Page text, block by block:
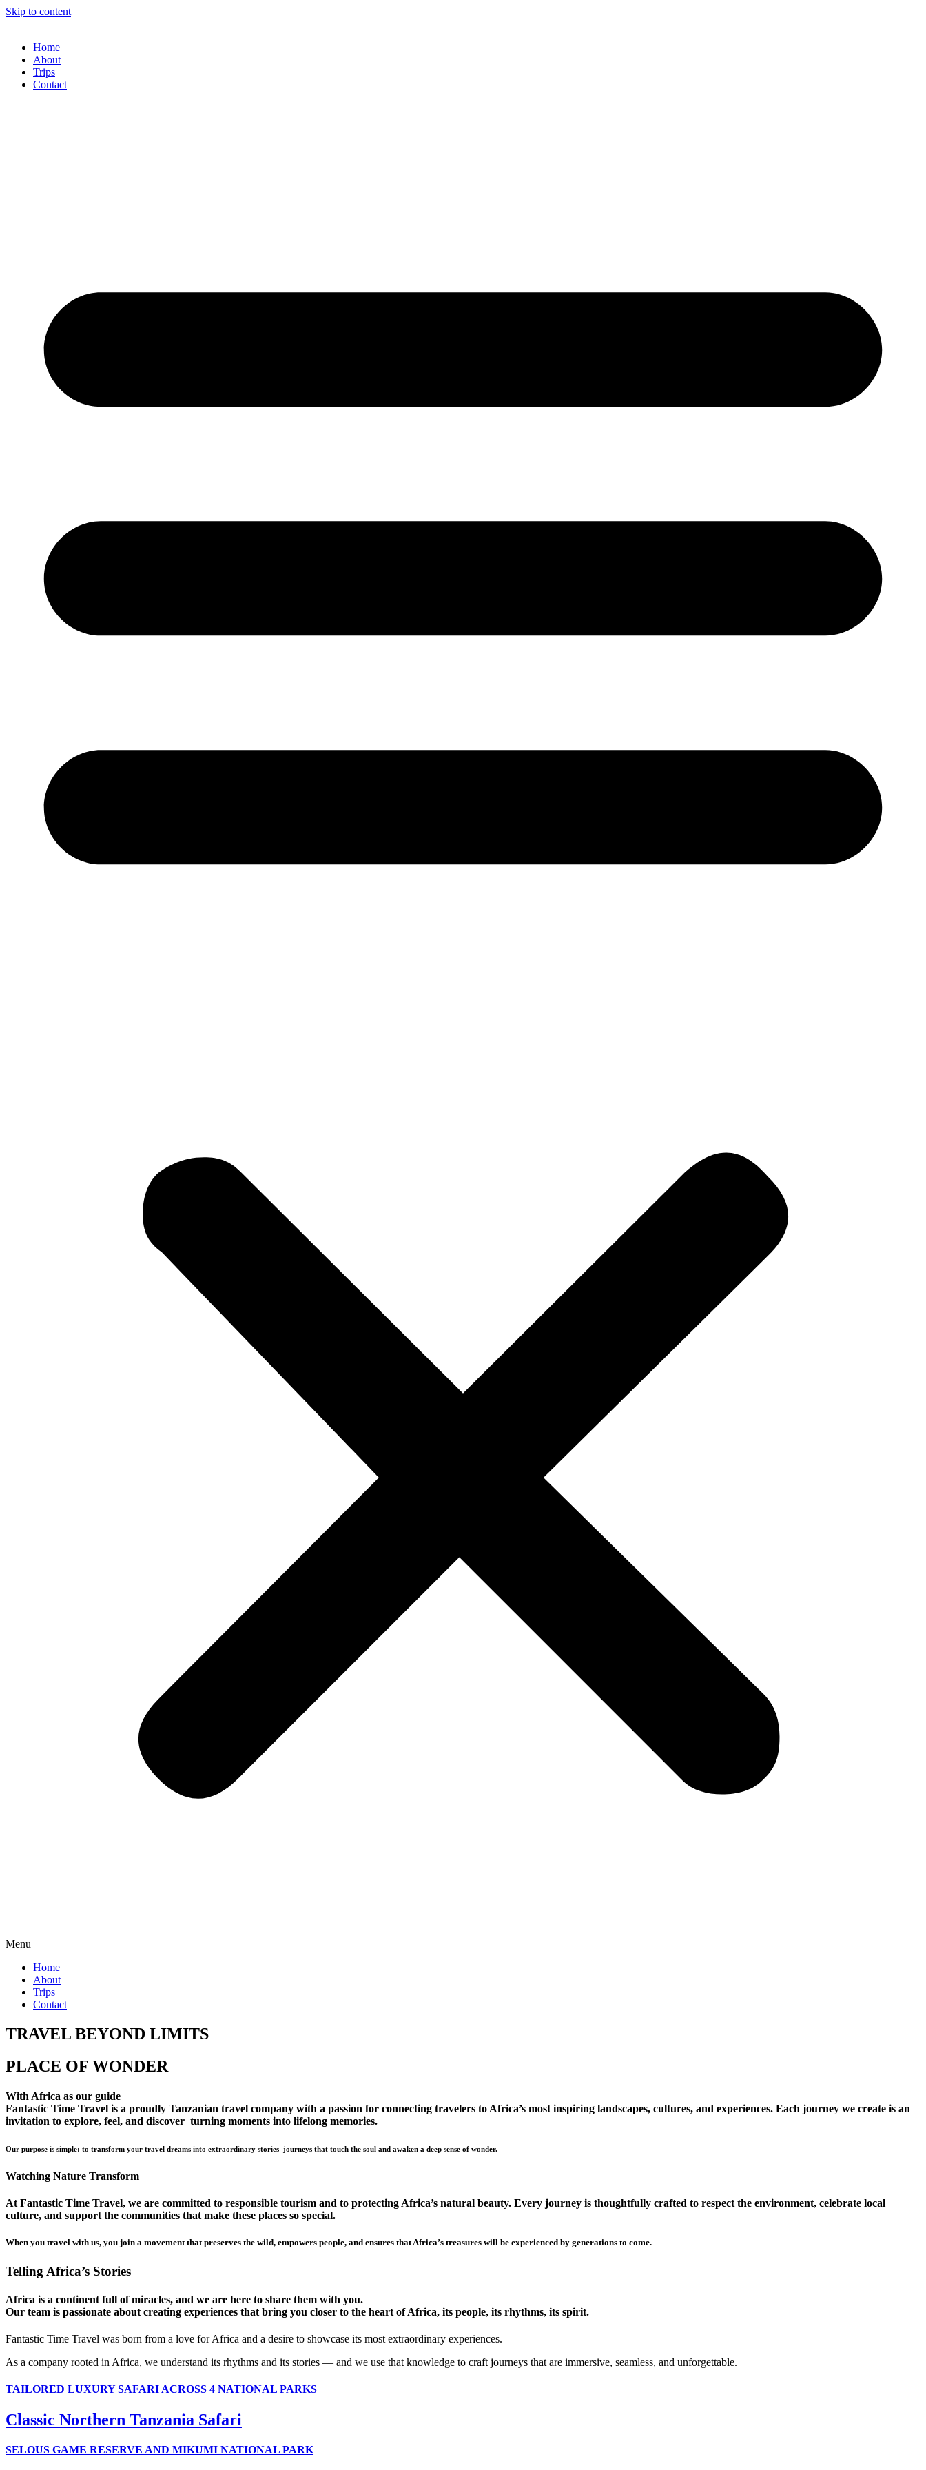
Skip to content
Home
About
Trips
Contact
Menu
Home
About
Trips
Contact
TRAVEL BEYOND LIMITS
PLACE OF WONDER
With Africa as our guide
Fantastic Time Travel is a proudly Tanzanian travel company with a passion for connecting travelers to Africa’s most inspiring landscapes, cultures, and experiences. Each journey we create is an
invitation to explore, feel, and discover turning moments into lifelong memories.
Our purpose is simple: to transform your travel dreams into extraordinary stories journeys that touch the soul and awaken a deep sense of wonder.
Watching Nature Transform
At Fantastic Time Travel, we are committed to responsible tourism and to protecting Africa’s natural beauty. Every journey is thoughtfully crafted to respect the environment, celebrate local
culture, and support the communities that make these places so special.
When you travel with us, you join a movement that preserves the wild, empowers people, and ensures that Africa’s treasures will be experienced by generations to come.
Telling Africa’s Stories
Africa is a continent full of miracles, and we are here to share them with you.
Our team is passionate about creating experiences that bring you closer to the heart of Africa, its people, its rhythms, its spirit.
Fantastic Time Travel was born from a love for Africa and a desire to showcase its most extraordinary experiences.
As a company rooted in Africa, we understand its rhythms and its stories — and we use that knowledge to craft journeys that are immersive, seamless, and unforgettable.
TAILORED LUXURY SAFARI ACROSS 4 NATIONAL PARKS
Classic Northern Tanzania Safari
SELOUS GAME RESERVE AND MIKUMI NATIONAL PARK